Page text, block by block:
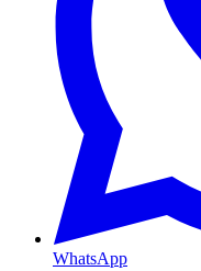
WhatsApp